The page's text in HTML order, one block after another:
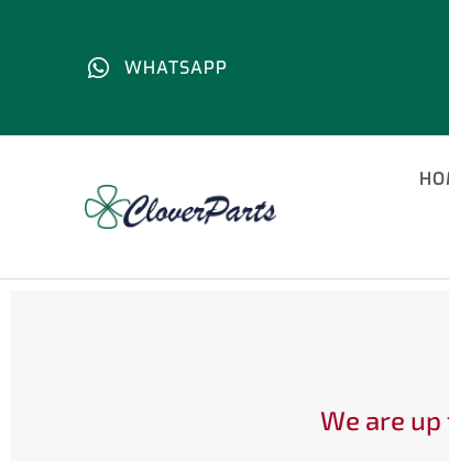
WHATSAPP
We are